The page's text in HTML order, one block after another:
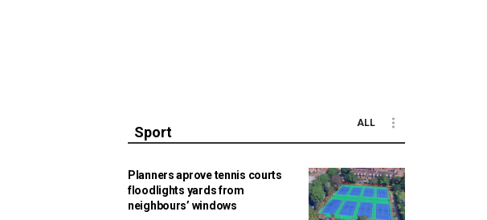
Sport
ALL
Planners aprove tennis courts
floodlights yards from
neighbours’ windows